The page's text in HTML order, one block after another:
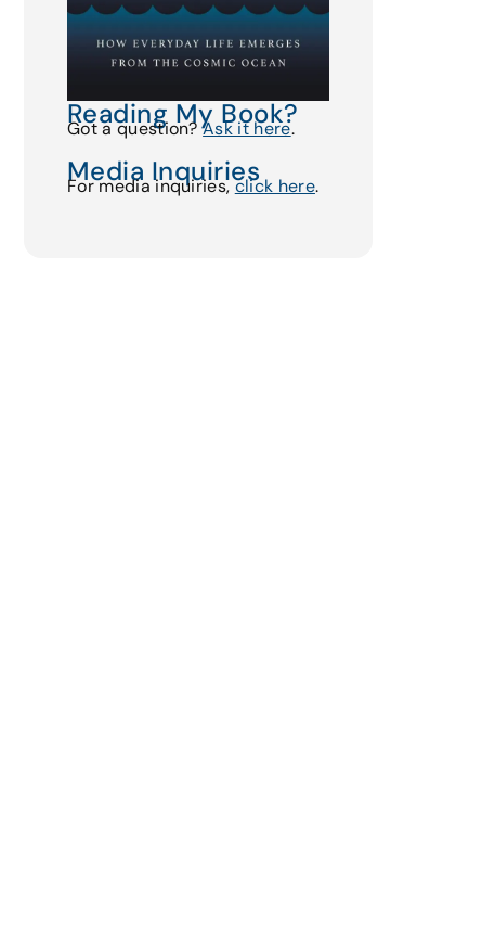
Reading My Book?
Got a question?Ask it here.
Media Inquiries
For media inquiries,click here.